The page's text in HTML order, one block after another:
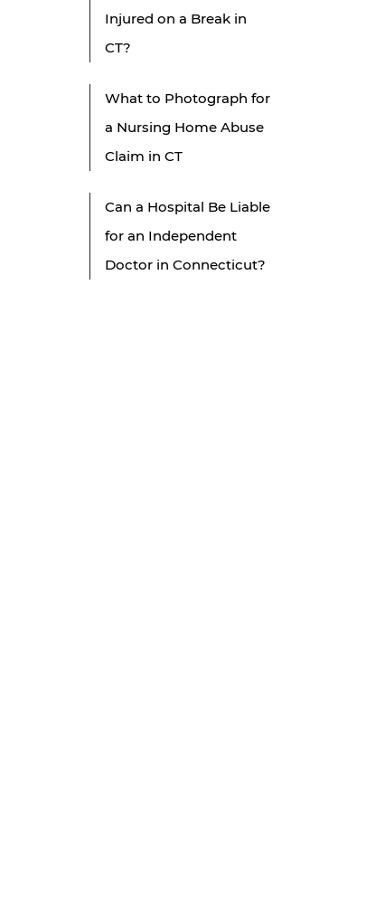
Injured on a Break in
CT?
What to Photograph for
a Nursing Home Abuse
Claim in CT
Can a Hospital Be Liable
for an Independent
Doctor in Connecticut?